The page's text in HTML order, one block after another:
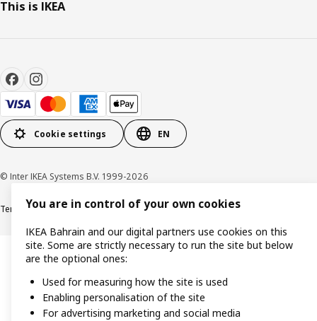
This is IKEA
Cookie settings EN
© Inter IKEA Systems B.V. 1999-2026
Terms & Conditions Privacy policyCookies policy
You are in control of your own cookies
IKEA Bahrain and our digital partners use cookies on this
site. Some are strictly necessary to run the site but below
are the optional ones:
Used for measuring how the site is used
Enabling personalisation of the site
For advertising marketing and social media